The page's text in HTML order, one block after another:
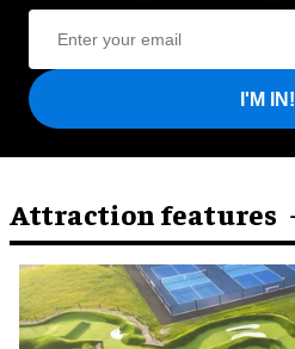
I'M IN!
Attraction features